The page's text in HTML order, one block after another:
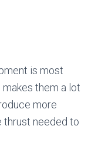
is most
them a lot
more
thrust needed to